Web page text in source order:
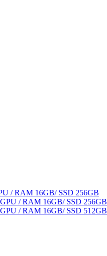
/ RAM 16GB/ SSD 256GB
/ RAM 16GB/ SSD 256GB
/ RAM 16GB/ SSD 512GB